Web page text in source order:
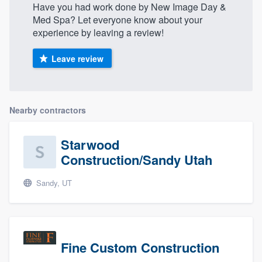
Have you had work done by New Image Day &
Med Spa? Let everyone know about your
experience by leaving a review!
Leave review
Nearby contractors
Starwood
Construction/Sandy Utah
Sandy, UT
Fine Custom Construction